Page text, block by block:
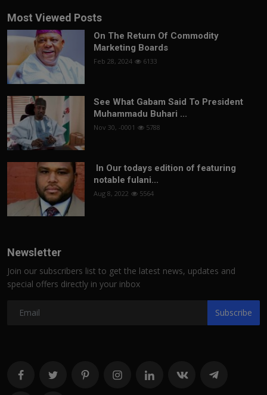
Most Viewed Posts
On The Return Of Commodity
Marketing Boards
Feb 28, 2024 6133
See What Gabam Said To President
Muhammadu Buhari ...
Nov 30, -0001 5788
In Our todays edition of featuring
notable fulani...
Aug 8, 2022 5564
Newsletter
Join our subscribers list to get the latest news, updates and
special offers directly in your inbox
Subscribe